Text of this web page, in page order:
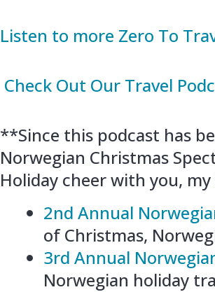
Listen to more Zero To
Check Out Our Travel
**Since this podcast has
Norwegian Christmas
Holiday cheer with you,
2nd Annual
of Christmas,
3rd Annual
Norwegian holiday